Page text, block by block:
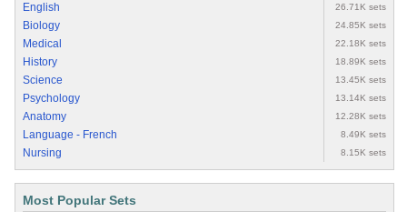
English 26.71K sets
Biology 24.85K sets
Medical 22.18K sets
History 18.89K sets
Science 13.45K sets
Psychology 13.14K sets
Anatomy 12.28K sets
Language - French 8.49K sets
Nursing 8.15K sets
Most Popular Sets